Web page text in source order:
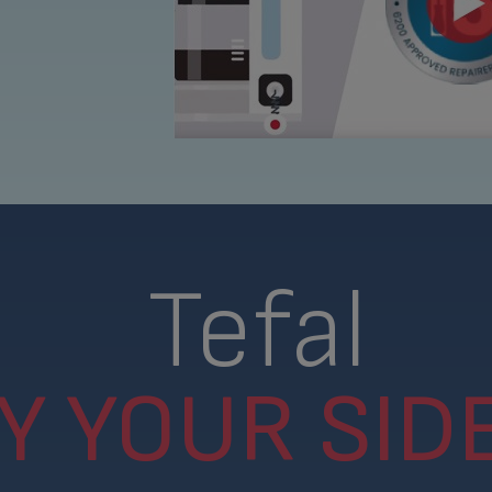
Tefal
YOUR